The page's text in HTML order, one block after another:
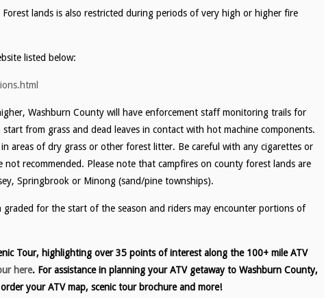
lands is also restricted during periods of very high or higher fire
listed below:
Washburn County will have enforcement staff monitoring trails for
from grass and dead leaves in contact with hot machine components.
areas of dry grass or other forest litter. Be careful with any cigarettes or
not recommended. Please note that campfires on county forest lands are
Springbrook or Minong (sand/pine townships).
graded for the start of the season and riders may encounter portions of
Tour, highlighting over 35 points of interest along the 100+ mile ATV
here. For assistance in planning your ATV getaway to Washburn County,
your ATV map, scenic tour brochure and more!